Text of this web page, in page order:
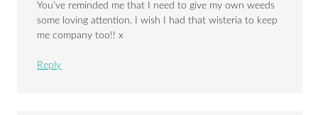
You’ve reminded me that I need to give my own weeds
some loving attention. I wish I had that wisteria to keep
me company too!! x
Reply